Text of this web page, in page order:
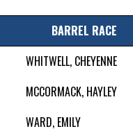
BARREL RACE
WHITWELL, CHEYENNE
MCCORMACK, HAYLEY
WARD, EMILY